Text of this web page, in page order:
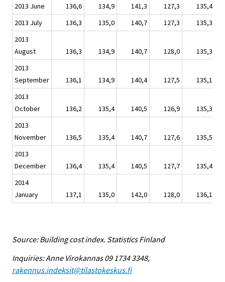
2013 June
136,6 134,9 141,3 127,3
135,4
2013 July
136,3 135,0 140,7 127,3
135,3
2013
August
136,3 134,9 140,7 128,0
135,3
2013
September
136,1 134,9 140,4 127,5
135,1
2013
October
136,2 135,4 140,5 126,9
135,3
2013
November
136,5 135,4 140,7 127,6
135,5
2013
December
136,4 135,4 140,5 127,7
135,4
2014
January
137,1 135,0 142,0 128,0 136,1
Source: Building cost index. Statistics Finland
Inquiries: Anne Virokannas 09 1734 3348,
rakennus.indeksit@tilastokeskus.fi